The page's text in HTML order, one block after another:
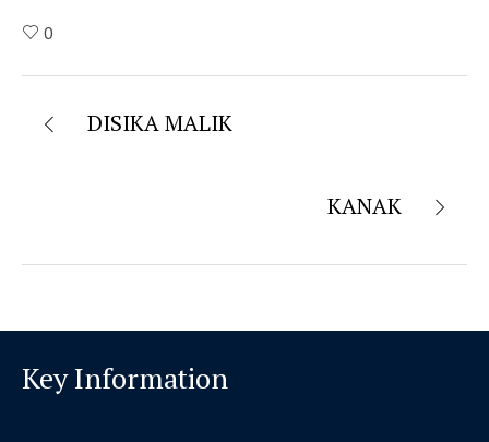
0
DISIKA MALIK
KANAK
Key Information